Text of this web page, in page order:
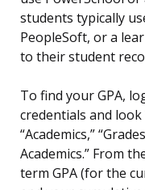
students typically
PeopleSoft, or a
to their student
To find your GPA,
credentials and
“Academics,”
Academics.” From
term GPA (for the